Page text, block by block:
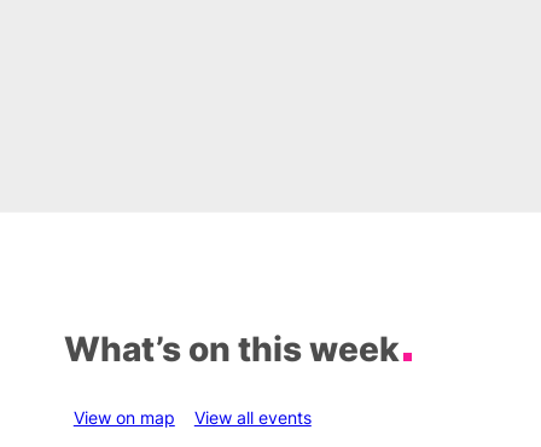
What’s on this week
View on map View all events